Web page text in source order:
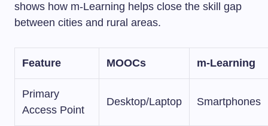
shows how m-Learning helps close the skill gap
between cities and rural areas.
Feature MOOCs m-Learning
Primary
Access Point
Desktop/Laptop Smartphones